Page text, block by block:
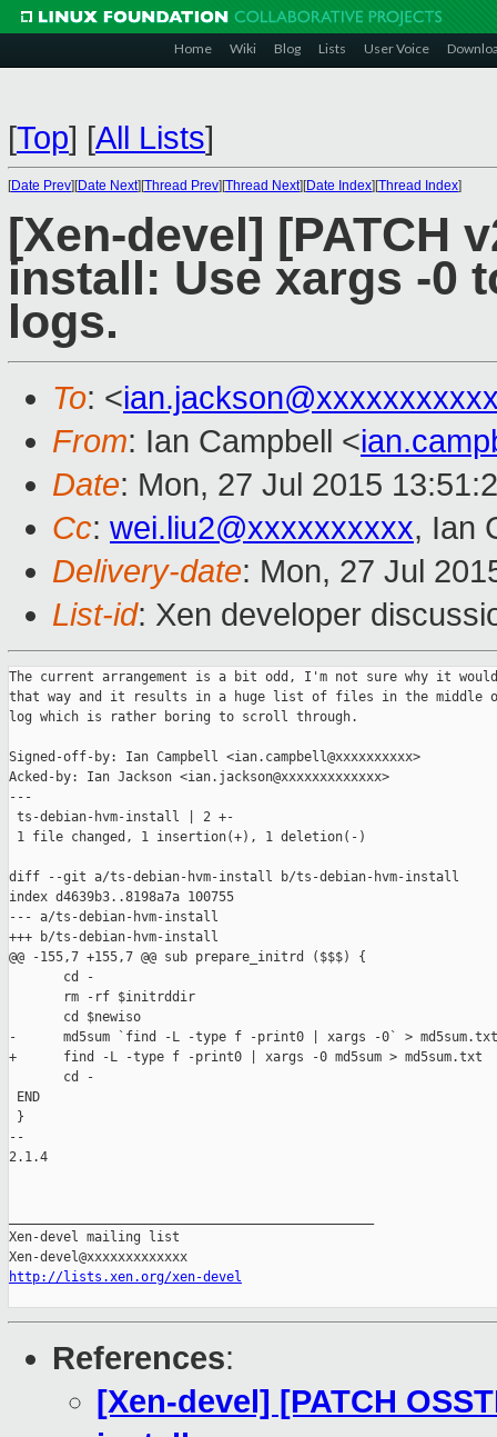
Home Wiki Blog Lists User Voice
[Top] [All Lists]
[Date Prev][Date Next][Thread Prev][Thread Next][Date Index][Thread Index]
[Xen-devel] [PATCH
install: Use xargs -0
logs.
To: <
From: Ian Campbell <
Date: Mon, 27 Jul 2015
Cc: wei.liu2@xxxxxxxxxx, Ian
Delivery-date: Mon, 27 Jul
List-id: Xen developer
The current arrangement is a bit odd, I'm not sure why it
that way and it results in a huge list of files in the middle
log which is rather boring to scroll through.
Signed-off-by: Ian Campbell <ian.campbell@xxxxxxxxxx>
Acked-by: Ian Jackson <ian.jackson@xxxxxxxxxxxxx>
---
ts-debian-hvm-install | 2 +-
1 file changed, 1 insertion(+), 1 deletion(-)
diff --git a/ts-debian-hvm-install b/ts-debian-hvm-install
index d4639b3..8198a7a 100755
--- a/ts-debian-hvm-install
+++ b/ts-debian-hvm-install
@@ -155,7 +155,7 @@ sub prepare_initrd ($$$) {
       cd -
       rm -rf $initrddir
       cd $newiso
-      md5sum `find -L -type f -print0 | xargs -0` > md5sum.txt
+      find -L -type f -print0 | xargs -0 md5sum > md5sum.txt
       cd -
END
}
--
2.1.4
Xen-devel mailing list
http://lists.xen.org/xen-devel
References:
[Xen-devel] [PATCH